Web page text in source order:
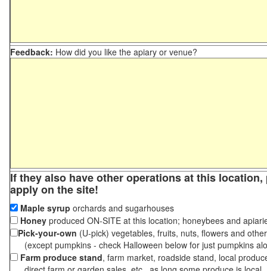
Feedback: How did you like the apiary or venue?
If they also have other operations at this
apply on the site!
Maple syrup orchards and sugarhouses
Honey produced ON-SITE at this location; honeybees and
Pick-your-own (U-pick) vegetables, fruits, nuts, flowers and
(except pumpkins - check Halloween below for just pumpkins
Farm produce stand, farm market, roadside stand, local